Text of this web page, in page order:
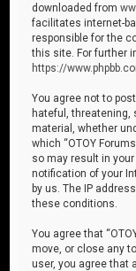
downloaded from
facilitates internet-
responsible for the
this site. For further
https://
You agree not to
hateful, threatening,
material, whether
which “OTOY
so may result in
notification of your
by us. The IP
these conditions.
You agree that
move, or close any
user, you agree that